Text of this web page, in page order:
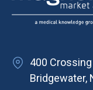
400
Bridgewater,